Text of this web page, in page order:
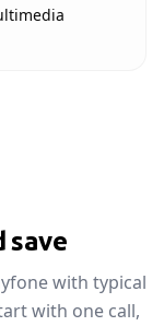
save
with typical
with one call,